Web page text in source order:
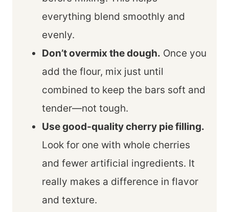
everything blend smoothly and
evenly.
Don’t overmix the dough. Once you
add the flour, mix just until
combined to keep the bars soft and
tender—not tough.
Use good-quality cherry pie filling.
Look for one with whole cherries
and fewer artificial ingredients. It
really makes a difference in flavor
and texture.